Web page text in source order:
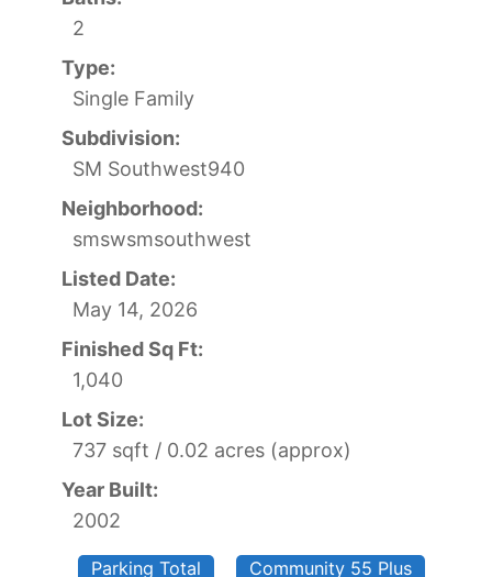
2
Type:
Single Family
Subdivision:
SM Southwest940
Neighborhood:
smswsmsouthwest
Listed Date:
May 14, 2026
Finished Sq Ft:
1,040
Lot Size:
737 sqft / 0.02 acres (approx)
Year Built:
2002
Parking Total Community 55 Plus